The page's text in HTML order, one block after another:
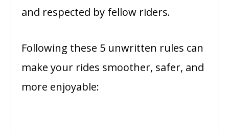
and respected by fellow riders.
Following these 5 unwritten rules can
make your rides smoother, safer, and
more enjoyable: